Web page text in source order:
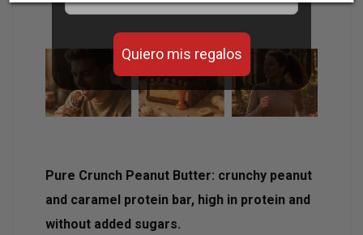
Pure Crunch Peanut Butter: crunchy peanut
and caramel protein bar, high in protein and
without added sugars.
Quiero mis regalos